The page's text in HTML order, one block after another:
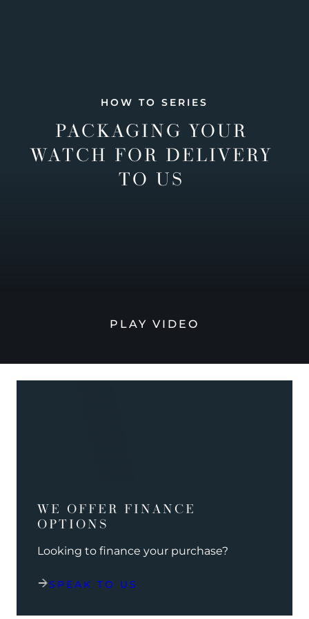
HOW TO SERIES
PACKAGING YOUR
WATCH FOR DELIVERY
TO US
PLAY VIDEO
WE OFFER FINANCE
OPTIONS
Looking to finance your purchase?
SPEAK TO US